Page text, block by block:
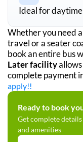
Ideal for
Whether you need
travel or a seater
book an entire bus
Later facility
complete payment
apply!!
Ready to book
Get complete
and amenities